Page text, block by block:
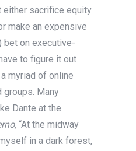
sacrifice equity
make an expensive
on executive-
to figure it out
myriad of online
groups. Many
Dante at the
“At the midway
in a dark forest,